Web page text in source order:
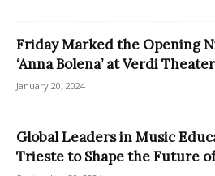
Friday Marked the Opening
‘Anna Bolena’ at Verdi Theater
January 20, 2024
Global Leaders in Music
Trieste to Shape the Future